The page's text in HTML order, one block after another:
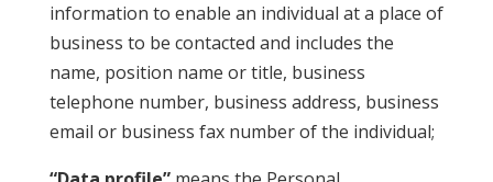
information to enable an individual at a place of
business to be contacted and includes the
name, position name or title, business
telephone number, business address, business
email or business fax number of the individual;